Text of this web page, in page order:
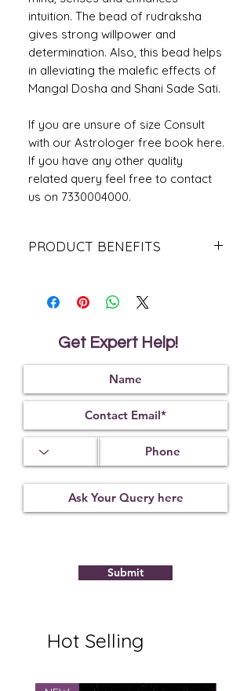
intuition. The bead of rudraksha
gives strong willpower and
determination. Also, this bead helps
in alleviating the malefic effects of
Mangal Dosha and Shani Sade Sati.
If you are unsure of size Consult
with our Astrologer free book here.
If you have any other quality
related query feel free to contact
us on 7330004000.
PRODUCT BENEFITS
The wearer rests in Rudra Loka after
One should wear it after reciting the
mantras of Shiva One is prevented
from going to jail if he is wearing
this Rudraksha.
This is very useful for the treatment
of paralysis.
Lord Shiva. It is considered to be
Lord Hanuman himself.
The wearer gets relief from all his
problems and problems related to
Saturn are also mitigated as Lord
Saturn likes the person who wears
Get Expert Help!
Submit
Hot Selling